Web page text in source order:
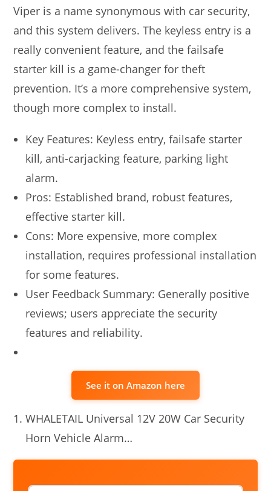
Viper is a name synonymous with car security,
and this system delivers. The keyless entry is a
really convenient feature, and the failsafe
starter kill is a game-changer for theft
prevention. It’s a more comprehensive system,
though more complex to install.
Key Features: Keyless entry, failsafe starter
kill, anti-carjacking feature, parking light
alarm.
Pros: Established brand, robust features,
effective starter kill.
Cons: More expensive, more complex
installation, requires professional installation
for some features.
User Feedback Summary: Generally positive
reviews; users appreciate the security
features and reliability.
See it on Amazon here
WHALETAIL Universal 12V 20W Car Security
Horn Vehicle Alarm…